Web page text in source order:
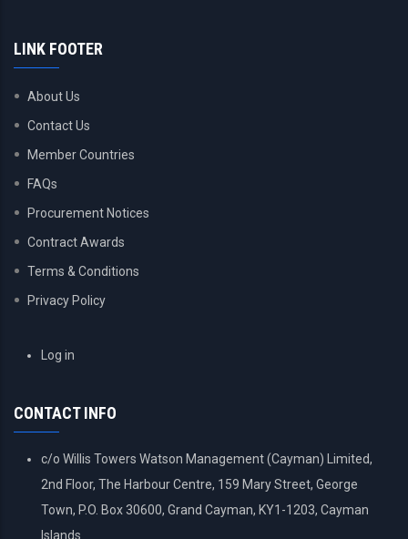
LINK FOOTER
About Us
Contact Us
Member Countries
FAQs
Procurement Notices
Contract Awards
Terms & Conditions
Privacy Policy
USERLog in
CONTACT INFO
c/o Willis Towers Watson Management (Cayman) Limited,
2nd Floor, The Harbour Centre, 159 Mary Street, George
Town, P.O. Box 30600, Grand Cayman, KY1-1203, Cayman
Islands